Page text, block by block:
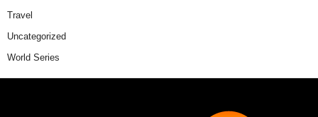
Travel
Uncategorized
World Series